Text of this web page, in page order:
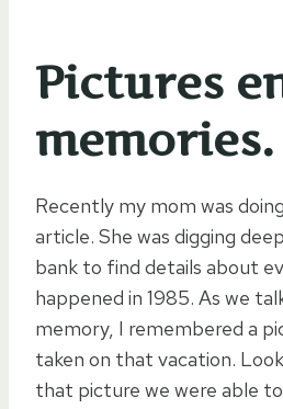
Pictures
memories.
Recently my mom was
article. She was digging
bank to find details about
happened in 1985. As we
memory, I remembered a
taken on that vacation.
that picture we were able